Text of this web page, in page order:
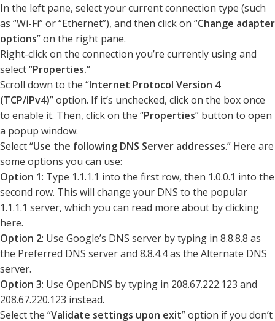
In the left pane, select your current connection type (such
as “Wi-Fi” or “Ethernet”), and then click on “Change adapter
options” on the right pane.
Right-click on the connection you’re currently using and
select “Properties.“
Scroll down to the “Internet Protocol Version 4
(TCP/IPv4)” option. If it’s unchecked, click on the box once
to enable it. Then, click on the “Properties” button to open
a popup window.
Select “Use the following DNS Server addresses.” Here are
some options you can use:
Option 1: Type 1.1.1.1 into the first row, then 1.0.0.1 into the
second row. This will change your DNS to the popular
1.1.1.1 server, which you can read more about by clicking
here.
Option 2: Use Google’s DNS server by typing in 8.8.8.8 as
the Preferred DNS server and 8.8.4.4 as the Alternate DNS
server.
Option 3: Use OpenDNS by typing in 208.67.222.123 and
208.67.220.123 instead.
Select the “Validate settings upon exit” option if you don’t